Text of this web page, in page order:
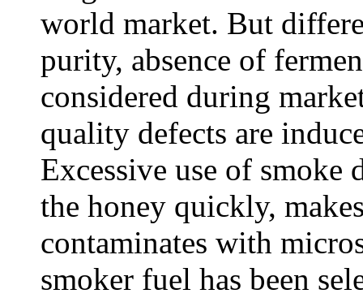
world market. But
purity, absence of
considered during
quality defects are
Excessive use of
the honey quickly,
contaminates with
smoker fuel has been